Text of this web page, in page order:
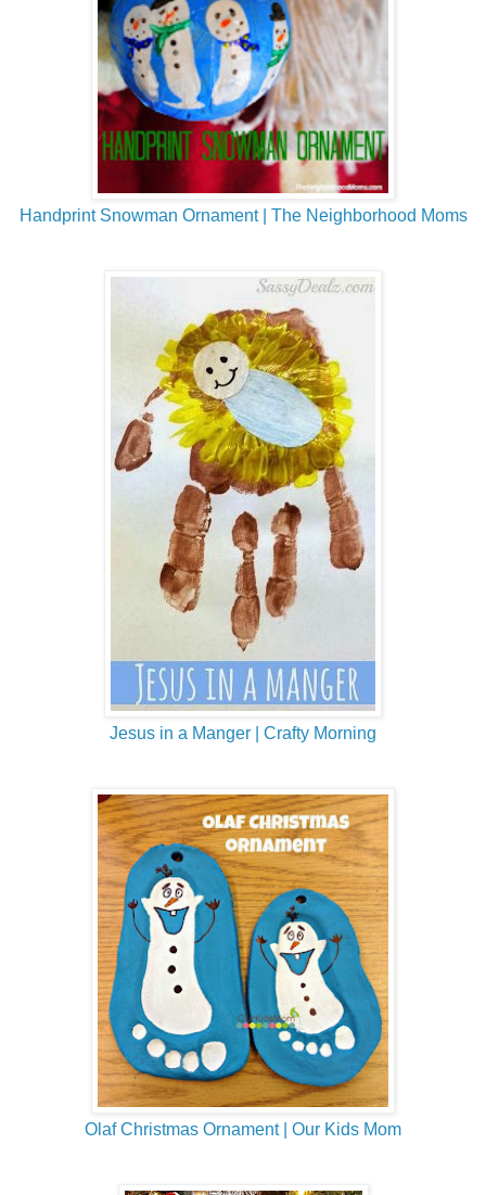
Handprint Snowman Ornament | The Neighborhood Moms
Jesus in a Manger | Crafty Morning
Olaf Christmas Ornament | Our Kids Mom